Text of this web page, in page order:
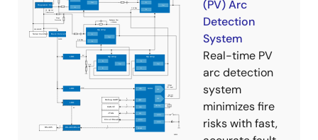
(PV) Arc
Detection
System
Real-time PV
arc detection
system
minimizes fire
risks with fast,